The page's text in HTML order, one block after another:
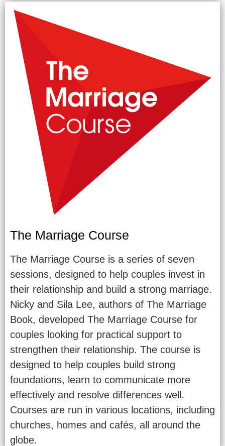
The Marriage Course
The Marriage Course is a series of seven
sessions, designed to help couples invest in
their relationship and build a strong marriage.
Nicky and Sila Lee, authors of The Marriage
Book, developed The Marriage Course for
couples looking for practical support to
strengthen their relationship. The course is
designed to help couples build strong
foundations, learn to communicate more
effectively and resolve differences well.
Courses are run in various locations, including
churches, homes and cafés, all around the
globe.